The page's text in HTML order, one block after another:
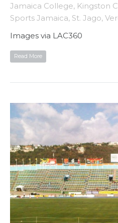
Jamaica College, Kingston
Sports Jamaica, St. Jago,
Images via LAC360
Read More